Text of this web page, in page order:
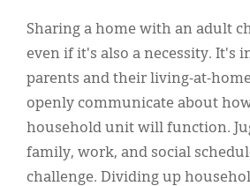
Sharing a home with an adult
even if it's also a necessity. It's
parents and their living-at-
openly communicate about
household unit will function.
family, work, and social
challenge. Dividing up